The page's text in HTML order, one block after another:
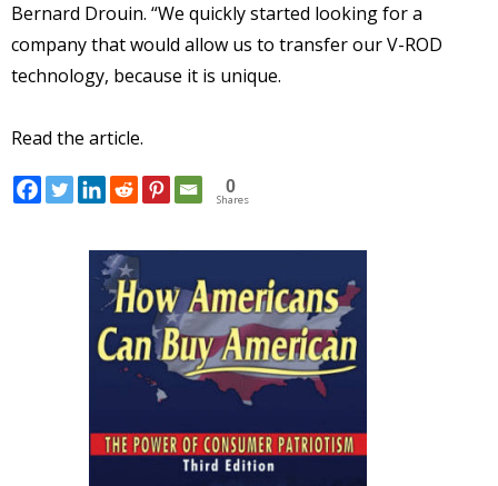
Bernard Drouin. “We quickly started looking for a
company that would allow us to transfer our V-ROD
technology, because it is unique.
Read the article.
0
Shares